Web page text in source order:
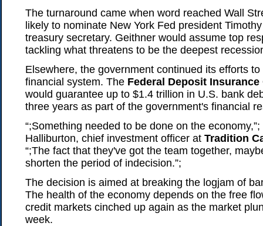
The turnaround came when word reached Wall
likely to nominate New York Fed president
treasury secretary. Geithner would assume top
tackling what threatens to be the deepest
Elsewhere, the government continued its efforts
financial system. The Federal Deposit Insurance
would guarantee up to $1.4 trillion in U.S. bank
three years as part of the government's financial
“;Something needed to be done on the
Halliburton, chief investment officer at Tradition
“;The fact that they've got the team together,
shorten the period of indecision.”;
The decision is aimed at breaking the logjam of
The health of the economy depends on the free
credit markets cinched up again as the market
week.